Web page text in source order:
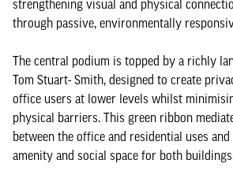
strengthening visual and physical
through passive, environmentally
The central podium is topped by a richly
Tom Stuart- Smith, designed to create
office users at lower levels whilst
physical barriers. This green ribbon
between the office and residential uses
amenity and social space for both